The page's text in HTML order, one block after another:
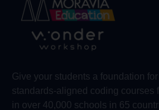
Give your students a foundation
standards-aligned coding courses
in over 40,000 schools in 65